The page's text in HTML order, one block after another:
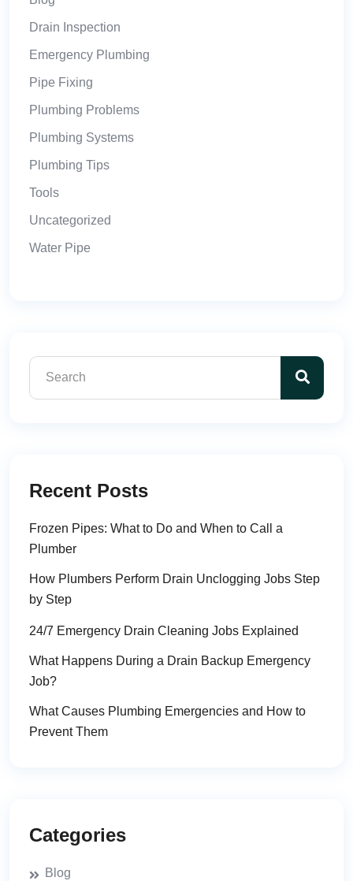
Drain Inspection
Emergency Plumbing
Pipe Fixing
Plumbing Problems
Plumbing Systems
Plumbing Tips
Tools
Uncategorized
Water Pipe
Recent Posts
Frozen Pipes: What to Do and When to Call a
Plumber
How Plumbers Perform Drain Unclogging Jobs Step
by Step
24/7 Emergency Drain Cleaning Jobs Explained
What Happens During a Drain Backup Emergency
Job?
What Causes Plumbing Emergencies and How to
Prevent Them
Categories
Blog